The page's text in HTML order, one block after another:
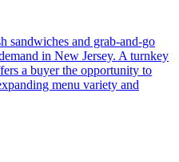
sandwiches and grab-and-go
in New Jersey. A turnkey
a buyer the opportunity to
menu variety and